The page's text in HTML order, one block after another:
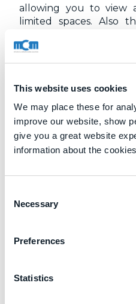
This website uses cookies
We may place these for
improve our website, show
give you a great website
information about the
Selection
Necessary
Preferences
Statistics
allowing you to view
limited spaces. Also
By selecting a layout
access the page that